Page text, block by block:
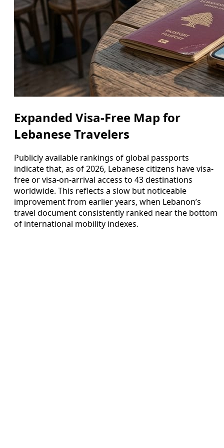
Expanded Visa-Free Map for
Lebanese Travelers
Publicly available rankings of global passports
indicate that, as of 2026, Lebanese citizens have visa-
free or visa-on-arrival access to 43 destinations
worldwide. This reflects a slow but noticeable
improvement from earlier years, when Lebanon’s
travel document consistently ranked near the bottom
of international mobility indexes.